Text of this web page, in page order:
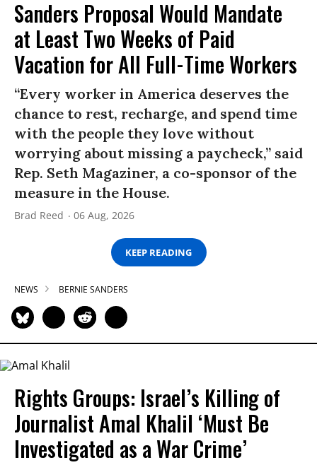
Sanders Proposal Would Mandate
at Least Two Weeks of Paid
Vacation for All Full-Time Workers
“Every worker in America deserves the
chance to rest, recharge, and spend time
with the people they love without
worrying about missing a paycheck,” said
Rep. Seth Magaziner, a co-sponsor of the
measure in the House.
Brad Reed 06 Aug, 2026
KEEP READING
NEWS BERNIE SANDERS
Rights Groups: Israel’s Killing of
Journalist Amal Khalil ‘Must Be
Investigated as a War Crime’